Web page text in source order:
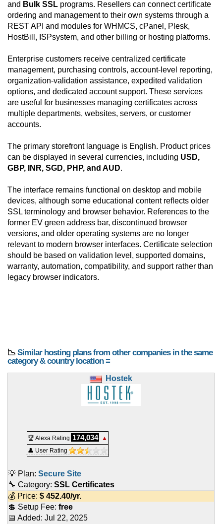
and Bulk SSL programs. Resellers can connect certificate
ordering and management to their own systems through a
REST API and modules for WHMCS, cPanel, Plesk,
HostBill, ISPsystem, and other billing or hosting platforms.
Enterprise customers receive centralized certificate
management, purchasing controls, account-level reporting,
organization-validation assistance, expedited validation
options, and dedicated account support. These services
are useful for businesses managing certificates across
multiple departments, websites, servers, or customer
accounts.
The primary storefront language is English. Product prices
can be displayed in several currencies, including USD,
GBP, INR, SGD, PHP, and AUD.
The interface remains functional on desktop and mobile
devices, although some educational content reflects older
SSL terminology and browser behavior. References to the
former EV green address bar, discontinued browser
versions, and older operating systems are no longer
relevant to modern browser interfaces. Certificate selection
should be based on validation level, supported domains,
warranty, automation, compatibility, and support rather than
legacy browser indicators.
📉 Similar hosting plans from other companies in the same
category & country location ≡
Hostek
🏆 Alexa Rating 174,034
▲
👤 User Rating
💡 Plan: Secure Site
🔧 Category: SSL Certificates
💰 Price: $ 452.40/yr.
💲 Setup Fee: free
📅 Added: Jul 22, 2025